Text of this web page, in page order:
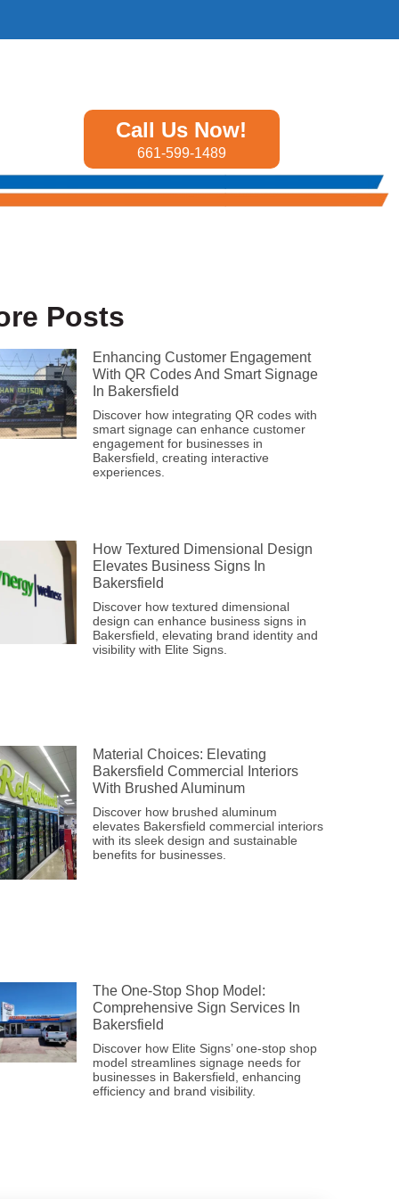
Call Us Now!
661-599-1489
Posts
Enhancing Customer Engagement
With QR Codes And Smart Signage
In Bakersfield
Discover how integrating QR codes with
smart signage can enhance customer
engagement for businesses in
Bakersfield, creating interactive
experiences.
How Textured Dimensional Design
Elevates Business Signs In
Bakersfield
Discover how textured dimensional
design can enhance business signs in
Bakersfield, elevating brand identity and
visibility with Elite Signs.
Material Choices: Elevating
Bakersfield Commercial Interiors
With Brushed Aluminum
Discover how brushed aluminum
elevates Bakersfield commercial interiors
with its sleek design and sustainable
benefits for businesses.
The One-Stop Shop Model:
Comprehensive Sign Services In
Bakersfield
Discover how Elite Signs’ one-stop shop
model streamlines signage needs for
businesses in Bakersfield, enhancing
efficiency and brand visibility.